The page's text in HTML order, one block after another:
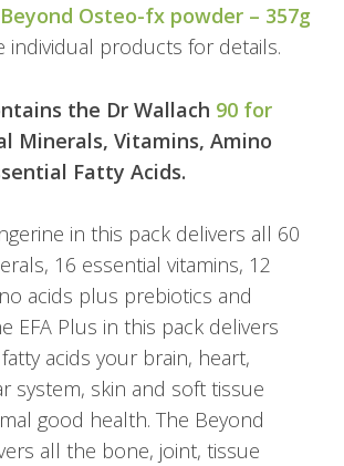
Beyond Osteo-fx powder – 357g
individual products for details.
the Dr Wallach 90 for
Minerals, Vitamins, Amino
Fatty Acids.
in this pack delivers all 60
16 essential vitamins, 12
acids plus prebiotics and
EFA Plus in this pack delivers
acids your brain, heart,
system, skin and soft tissue
good health. The Beyond
all the bone, joint, tissue